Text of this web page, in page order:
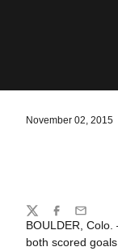
November 02, 2015
BOULDER, Colo.
both scored
Share
TwitterFacebook
Email